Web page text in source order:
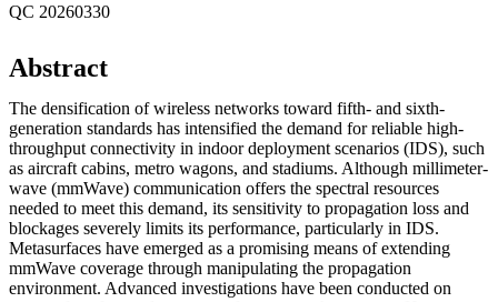
QC 20260330
Abstract
The densification of wireless networks toward fifth- and sixth-
generation standards has intensified the demand for reliable high-
throughput connectivity in indoor deployment scenarios (IDS), such
as aircraft cabins, metro wagons, and stadiums. Although millimeter-
wave (mmWave) communication offers the spectral resources
needed to meet this demand, its sensitivity to propagation loss and
blockages severely limits its performance, particularly in IDS.
Metasurfaces have emerged as a promising means of extending
mmWave coverage through manipulating the propagation
environment. Advanced investigations have been conducted on